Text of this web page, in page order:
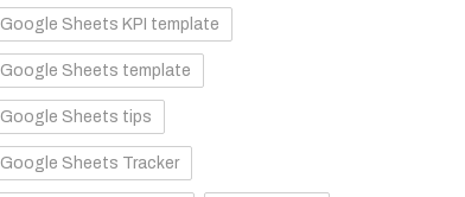
Google Sheets KPI template
Google Sheets template
Google Sheets tips
Google Sheets Tracker